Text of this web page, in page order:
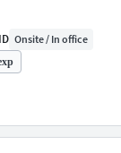
Onsite / In office